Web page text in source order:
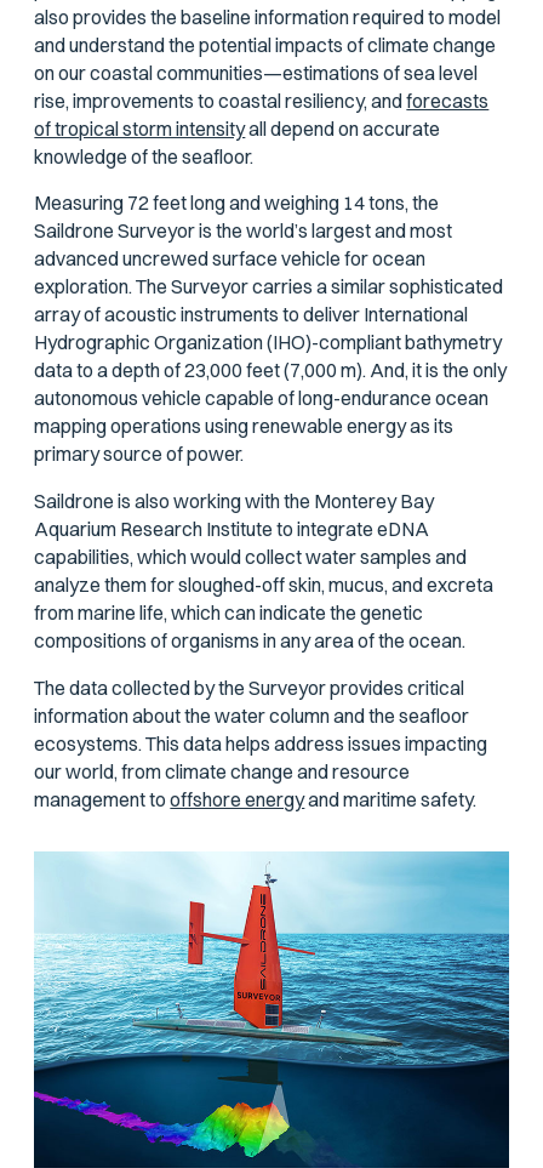
also provides the baseline information required to model
and understand the potential impacts of climate change
on our coastal communities—estimations of sea level
rise, improvements to coastal resiliency, andforecasts
of tropical storm intensityall depend on accurate
knowledge of the seafloor.
Measuring 72 feet long and weighing 14 tons, the
Saildrone Surveyor is the world’s largest and most
advanced uncrewed surface vehicle for ocean
exploration. The Surveyor carries a similar sophisticated
array of acoustic instruments to deliver International
Hydrographic Organization (IHO)-compliant bathymetry
data to a depth of 23,000 feet (7,000 m). And, it is the only
autonomous vehicle capable of long-endurance ocean
mapping operations using renewable energy as its
primary source of power.
Saildrone is also working with the Monterey Bay
Aquarium Research Institute to integrate eDNA
capabilities, which would collect water samples and
analyze them for sloughed-off skin, mucus, and excreta
from marine life, which can indicate the genetic
compositions of organisms in any area of the ocean.
The data collected by the Surveyor provides critical
information about the water column and the seafloor
ecosystems. This data helps address issues impacting
our world, from climate change and resource
management tooffshore energyand maritime safety.